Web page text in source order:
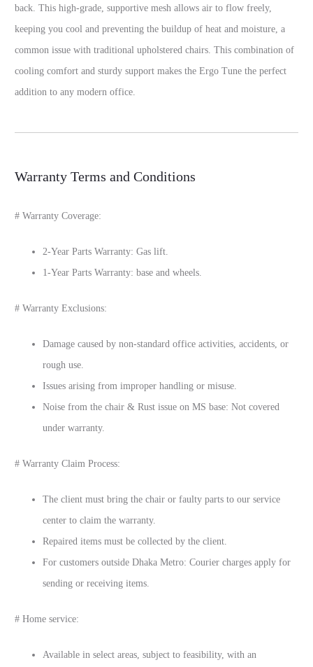
back. This high-grade, supportive mesh allows air to flow freely,
keeping you cool and preventing the buildup of heat and moisture, a
common issue with traditional upholstered chairs. This combination of
cooling comfort and sturdy support makes the Ergo Tune the perfect
addition to any modern office.
Warranty Terms and Conditions
# Warranty Coverage:
2-Year Parts Warranty: Gas lift.
1-Year Parts Warranty: base and wheels.
# Warranty Exclusions:
Damage caused by non-standard office activities, accidents, or
rough use.
Issues arising from improper handling or misuse.
Noise from the chair & Rust issue on MS base: Not covered
under warranty.
# Warranty Claim Process:
The client must bring the chair or faulty parts to our service
center to claim the warranty.
Repaired items must be collected by the client.
For customers outside Dhaka Metro: Courier charges apply for
sending or receiving items.
# Home service:
Available in select areas, subject to feasibility, with an